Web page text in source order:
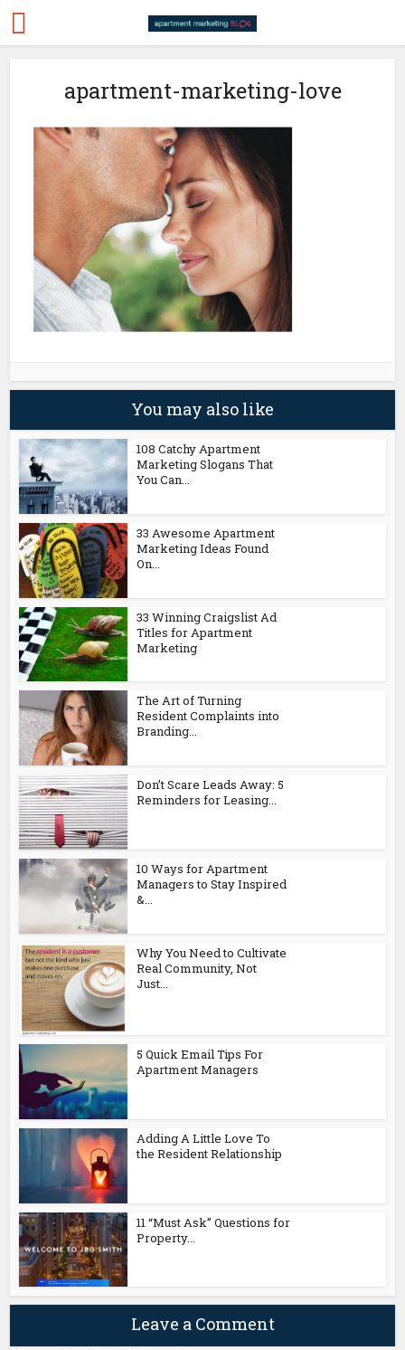
apartment-marketing-love
You may also like
108 Catchy Apartment
Marketing Slogans That
You Can...
33 Awesome Apartment
Marketing Ideas Found
On...
33 Winning Craigslist Ad
Titles for Apartment
Marketing
The Art of Turning
Resident Complaints into
Branding...
Don’t Scare Leads Away: 5
Reminders for Leasing...
10 Ways for Apartment
Managers to Stay Inspired
&...
Why You Need to Cultivate
Real Community, Not
Just...
5 Quick Email Tips For
Apartment Managers
Adding A Little Love To
the Resident Relationship
11 “Must Ask” Questions for
Property...
Leave a Comment